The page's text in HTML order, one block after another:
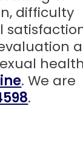
difficulty
health
. We are
.